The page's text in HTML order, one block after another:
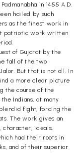
in 1455 A.D.
hailed by such
as the finest work in
patriotic work written
of Gujarat by the
fall of the two
But that is not all. In
a more clear picture
the course of the
Indians, at many
fight, forcing the
The work gives an
ideals,
had their roots in
and of their superior